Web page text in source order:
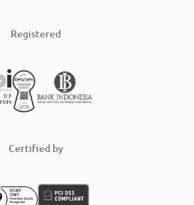
Registered
Certified by